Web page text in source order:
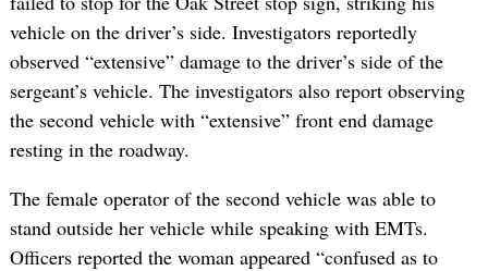
vehicle on the driver’s side. Investigators reportedly
observed “extensive” damage to the driver’s side of the
sergeant’s vehicle. The investigators also report observing
the second vehicle with “extensive” front end damage
resting in the roadway.
The female operator of the second vehicle was able to
stand outside her vehicle while speaking with EMTs.
Officers reported the woman appeared “confused as to